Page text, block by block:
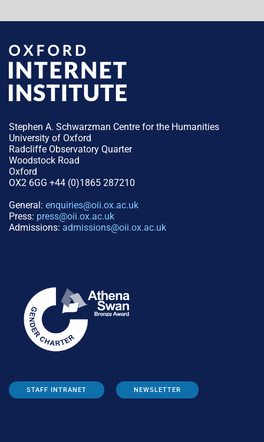
Stephen A. Schwarzman Centre for the Humanities
University of Oxford
Radcliffe Observatory Quarter
Woodstock Road
Oxford
OX2 6GG +44 (0)1865 287210
General: enquiries@oii.ox.ac.uk
Press: press@oii.ox.ac.uk
Admissions: admissions@oii.ox.ac.uk
STAFF INTRANET NEWSLETTER